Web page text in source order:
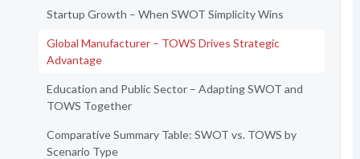
Startup Growth – When SWOT Simplicity Wins
Global Manufacturer – TOWS Drives Strategic
Advantage
Education and Public Sector – Adapting SWOT and
TOWS Together
Comparative Summary Table: SWOT vs. TOWS by
Scenario Type